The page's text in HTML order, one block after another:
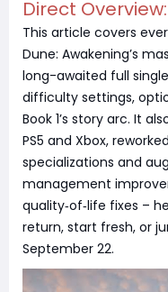
Direct Overview:
This article covers
Dune: Awakening’s
long-awaited full
difficulty settings,
Book 1’s story arc. It
PS5 and Xbox,
specializations and
management
quality‑of‑life fixes –
return, start fresh, or
September 22.